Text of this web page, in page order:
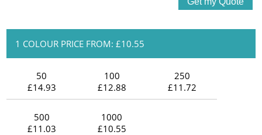
1 COLOUR PRICE FROM: £10.55
50
£14.93
100
£12.88
250
£11.72
500
£11.03
1000
£10.55